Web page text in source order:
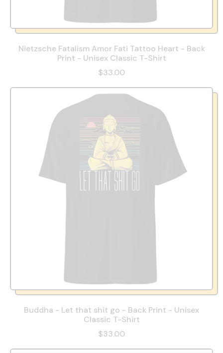
Nietzsche Fatalism Amor Fati Tattoo Heart - Back
Print - Unisex Classic T-Shirt
$33.00
Buddha - Let that shit go - Back Print - Unisex
Classic T-Shirt
$33.00